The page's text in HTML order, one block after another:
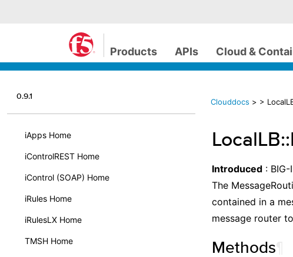
Products APIs Cloud &
0.9.1
iApps Home
iControlREST Home
iControl (SOAP) Home
iRules Home
iRulesLX Home
TMSH Home
Clouddocs > >
Introduced : BIG-
The
contained in a
message router
Methods